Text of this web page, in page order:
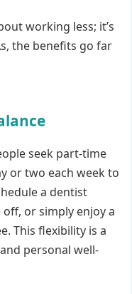
working less; it’s
the benefits go far
seek part-time
or two each week to
a dentist
or simply enjoy a
This flexibility is a
personal well-